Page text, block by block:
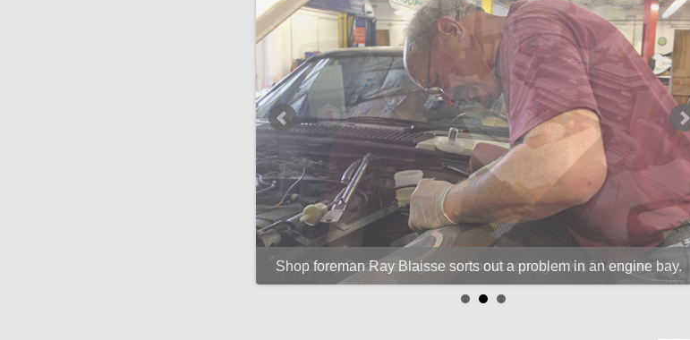
Shop foreman Ray Blaisse sorts out a problem in an engine bay.